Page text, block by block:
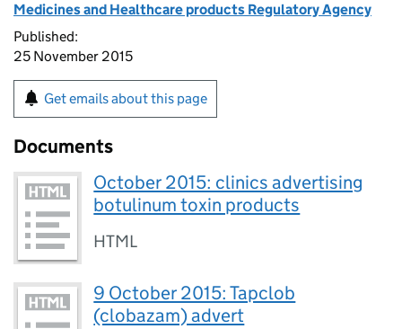
Medicines and Healthcare products Regulatory Agency
Published:
25 November 2015
Get emails about this page
Documents
October 2015: clinics advertising
botulinum toxin products
HTML
9 October 2015: Tapclob
(clobazam) advert